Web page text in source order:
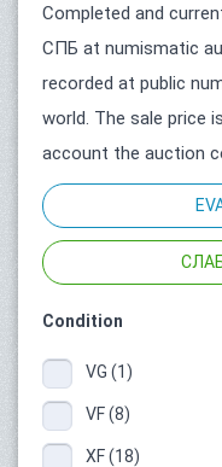
Completed and
СПБ at numismatic
recorded at public
world. The sale price
account the auction
Condition
VG (1)
VF (8)
XF (18)